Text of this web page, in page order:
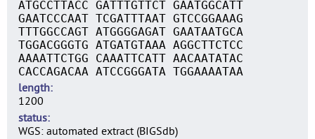
ATGCCTTACC GATTTGTTCT GAATGGCATT
GAATCCCAAT TCGATTTAAT GTCCGGAAAG
TTTGGCCAGT ATGGGGAGAT GAATAATGCA
TGGACGGGTG ATGATGTAAA AGGCTTCTCC
AAAATTCTGG CAAATTCATT AACAATATAC
CACCAGACAA ATCCGGGATA TGGAAAATAA
length
1200
status
WGS: automated extract (BIGSdb)